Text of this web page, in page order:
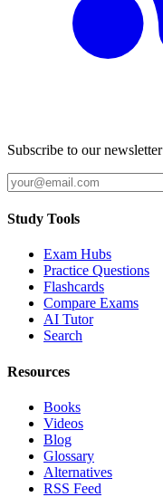
Subscribe to our newsletter
Study Tools
Exam Hubs
Practice Questions
Flashcards
Compare Exams
AI Tutor
Search
Resources
Books
Videos
Blog
Glossary
Alternatives
RSS Feed